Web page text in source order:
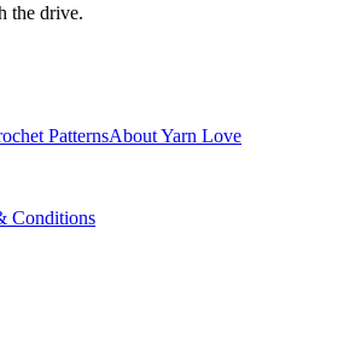
the drive.
PatternsAbout Yarn Love
Conditions